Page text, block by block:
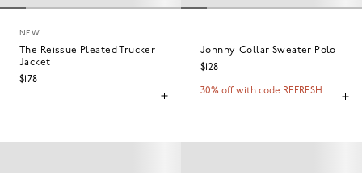
NEW
The Reissue Pleated Trucker
Jacket
$178
Johnny-Collar Sweater Polo
$128
30% off with code REFRESH